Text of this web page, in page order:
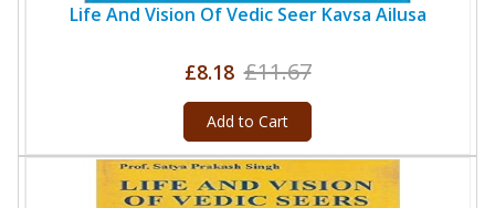
Life And Vision Of Vedic Seer Kavsa Ailusa
£8.18 £11.67
Add to Cart